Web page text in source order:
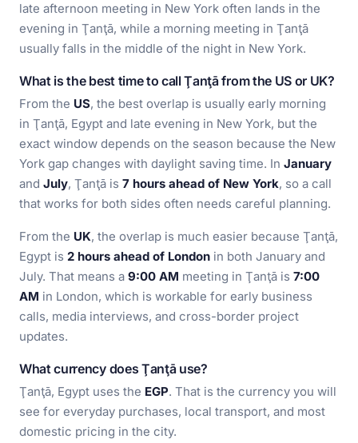
late afternoon meeting in New York often lands in the
evening in Ţanţā, while a morning meeting in Ţanţā
usually falls in the middle of the night in New York.
What is the best time to call Ţanţā from the US or UK?
From the US, the best overlap is usually early morning
in Ţanţā, Egypt and late evening in New York, but the
exact window depends on the season because the New
York gap changes with daylight saving time. In January
and July, Ţanţā is 7 hours ahead of New York, so a call
that works for both sides often needs careful planning.
From the UK, the overlap is much easier because Ţanţā,
Egypt is 2 hours ahead of London in both January and
July. That means a 9:00 AM meeting in Ţanţā is 7:00
AM in London, which is workable for early business
calls, media interviews, and cross-border project
updates.
What currency does Ţanţā use?
Ţanţā, Egypt uses the EGP. That is the currency you will
see for everyday purchases, local transport, and most
domestic pricing in the city.